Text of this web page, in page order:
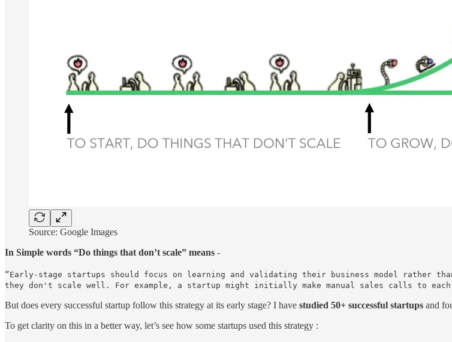
Source: Google Images
In Simple words “Do things that don’t scale” means -
“Early-stage startups should focus on learning and validating their business model rather
they don't scale well. For example, a startup might initially make manual sales calls to each
But does every successful startup follow this strategy at its early stage? I have studied 50+ successful startups and
To get clarity on this in a better way, let’s see how some startups used this strategy :